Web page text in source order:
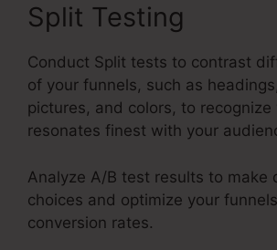
Split Testing
Conduct Split tests to contrast
of your funnels, such as
pictures, and colors, to recognize
resonates finest with your
Analyze A/B test results to make
choices and optimize your
conversion rates.